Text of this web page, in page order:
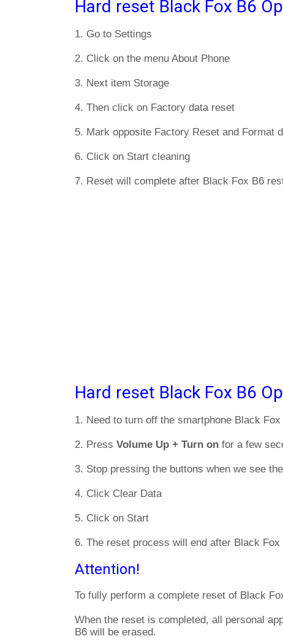
Hard reset Black Fox B6
1. Go to Settings
2. Click on the menu About Phone
3. Next item Storage
4. Then click on Factory data reset
5. Mark opposite Factory Reset and Format
6. Click on Start cleaning
7. Reset will complete after Black Fox B6
Hard reset Black Fox B6
1. Need to turn off the smartphone Black Fox
2. Press Volume Up + Turn on for a few
3. Stop pressing the buttons when we see
4. Click Clear Data
5. Click on Start
6. The reset process will end after Black Fox
Attention!
To fully perform a complete reset of Black
When the reset is completed, all personal
B6 will be erased.